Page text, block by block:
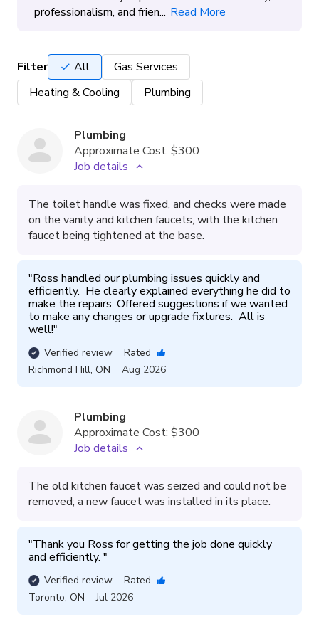
professionalism, and frien... Read More
Filter All
Gas Services
Heating & Cooling
Plumbing
Plumbing
Approximate Cost: $300
Job details
The toilet handle was fixed, and checks were made
on the vanity and kitchen faucets, with the kitchen
faucet being tightened at the base.
"Ross handled our plumbing issues quickly and
efficiently.  He clearly explained everything he did to
make the repairs. Offered suggestions if we wanted
to make any changes or upgrade fixtures.  All is
well!"
Verified review
Rated
Richmond Hill, ON Aug 2026
Plumbing
Approximate Cost: $300
Job details
The old kitchen faucet was seized and could not be
removed; a new faucet was installed in its place.
"Thank you Ross for getting the job done quickly
and efficiently. "
Verified review
Rated
Toronto, ON Jul 2026